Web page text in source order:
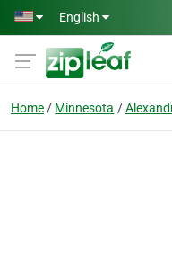
Skip to main content
English
Home Minnesota